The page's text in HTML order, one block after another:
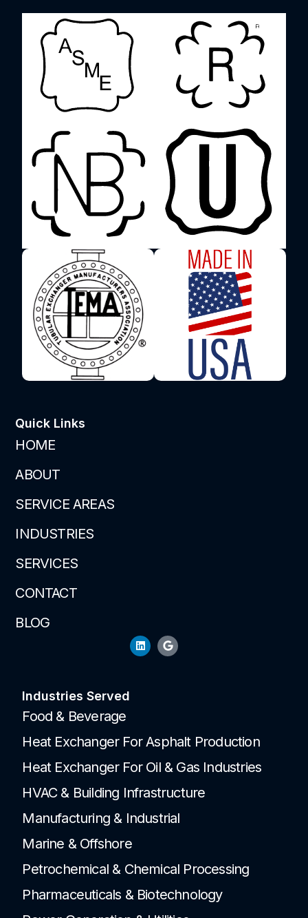
Quick Links
HOME
ABOUT
SERVICE AREAS
INDUSTRIES
SERVICES
CONTACT
BLOG
Industries Served
Food & Beverage
Heat Exchanger For Asphalt Production
Heat Exchanger For Oil & Gas Industries
HVAC & Building Infrastructure
Manufacturing & Industrial
Marine & Offshore
Petrochemical & Chemical Processing
Pharmaceuticals & Biotechnology